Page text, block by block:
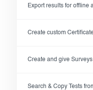
Export results for offline
Create custom
Create and give Surveys
Search & Copy Tests